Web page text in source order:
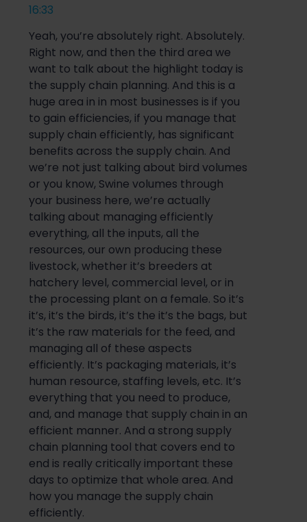
16:33
Yeah, you’re absolutely right. Absolutely.
Right now, and then the third area we
want to talk about the highlight today is
the supply chain planning. And this is a
huge area in in most businesses is if you
to gain efficiencies, if you manage that
supply chain efficiently, has significant
benefits across the supply chain. And
we’re not just talking about bird volumes
or you know, Swine volumes through
your business here, we’re actually
talking about managing efficiently
everything, all the inputs, all the
resources, our own producing these
livestock, whether it’s breeders at
hatchery level, commercial level, or in
the processing plant on a female. So it’s
it’s, it’s the birds, it’s the it’s the bags, but
it’s the raw materials for the feed, and
managing all of these aspects
efficiently. It’s packaging materials, it’s
human resource, staffing levels, etc. It’s
everything that you need to produce,
and, and manage that supply chain in an
efficient manner. And a strong supply
chain planning tool that covers end to
end is really critically important these
days to optimize that whole area. And
how you manage the supply chain
efficiently.